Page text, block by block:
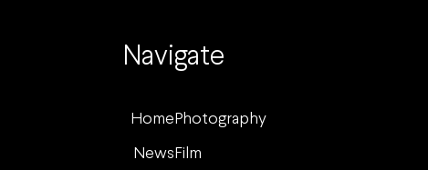
Navigate
Home Photography
News Film